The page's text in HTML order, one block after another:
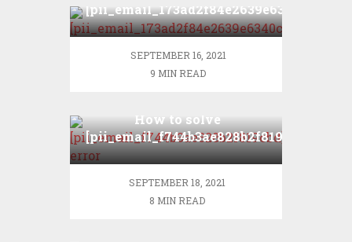
[pii_email_173ad2f84e2639e6340c]
error
SEPTEMBER 16, 2021
9 MIN READ
How to solve
[pii_email_f744b3ae828b2f819cbd]
error?
SEPTEMBER 18, 2021
8 MIN READ